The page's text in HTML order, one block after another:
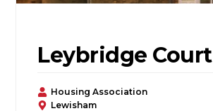
Leybridge Court
Housing Association
Lewisham